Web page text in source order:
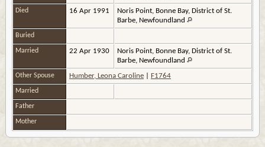
Died 16 Apr 1991
Noris Point, Bonne Bay, District of St.
Barbe, Newfoundland
Buried
Married 22 Apr 1930
Noris Point, Bonne Bay, District of St.
Barbe, Newfoundland
Other Spouse Humber, Leona Caroline F1764
Married
Father
Mother